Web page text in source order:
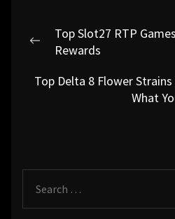
Post
navigation
Previous
Top Slot27 RTP
Rewards
Top Delta 8 Flower
What
a